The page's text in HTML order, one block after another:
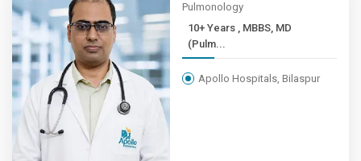
Pulmonology
10+ Years , MBBS, MD
(Pulm...
Apollo Hospitals, Bilaspur